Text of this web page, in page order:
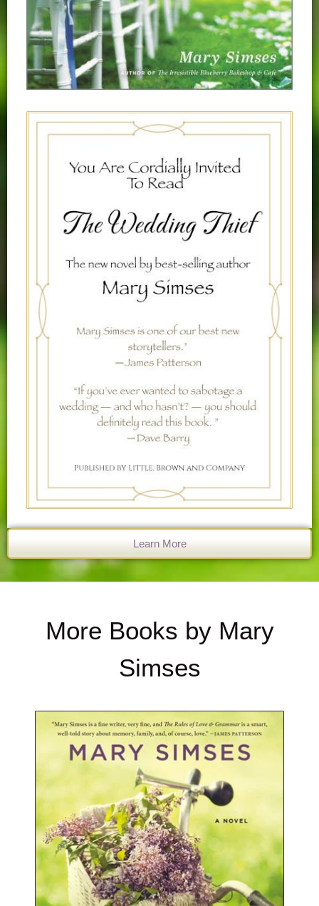
Learn More
More Books by Mary
Simses